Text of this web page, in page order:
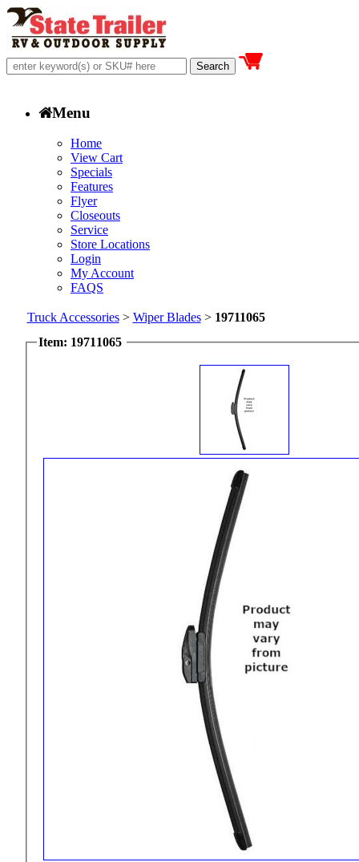
Menu
Home
View Cart
Specials
Features
Flyer
Closeouts
Service
Store Locations
Login
My Account
FAQS
Truck Accessories> Wiper Blades> 19711065
Item: 19711065